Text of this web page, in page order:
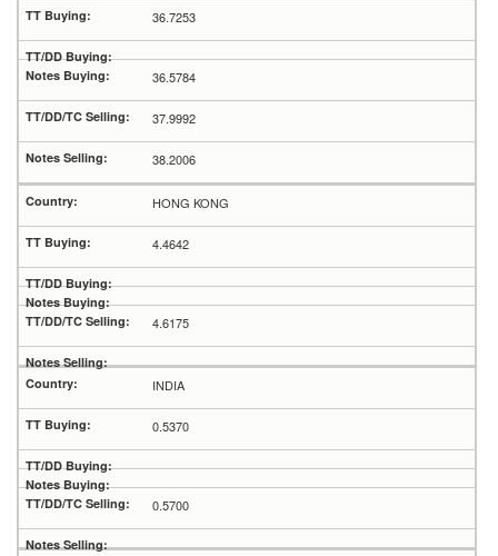
36.7253
36.5784
37.9992
38.2006
HONG KONG
4.4642
4.6175
INDIA
0.5370
0.5700